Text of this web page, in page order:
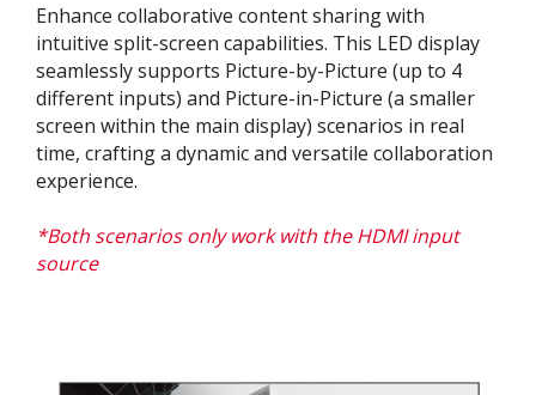
Enhance collaborative content sharing with
intuitive split-screen capabilities. This LED display
seamlessly supports Picture-by-Picture (up to 4
different inputs) and Picture-in-Picture (a smaller
screen within the main display) scenarios in real
time, crafting a dynamic and versatile collaboration
experience.​
*Both scenarios only work with the HDMI input
source